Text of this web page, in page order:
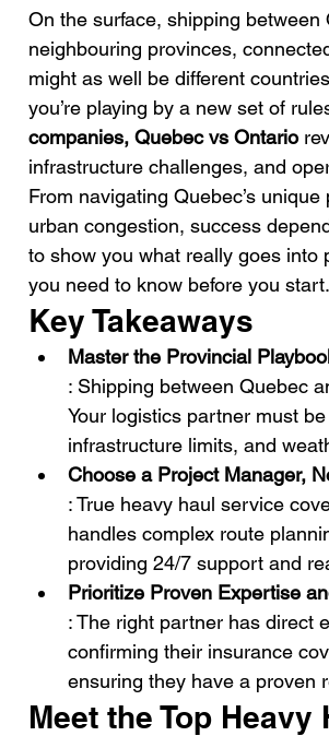
On the surface, shipping between
neighbouring provinces,
might as well be different
you’re playing by a new set of
companies, Quebec vs Ontario
infrastructure challenges, and
From navigating Quebec’s
urban congestion, success
to show you what really goes into
you need to know before you start.
Key Takeaways
Master the Provincial
: Shipping between Quebec
Your logistics partner must
infrastructure limits, and
Choose a Project Manager,
: True heavy haul service
handles complex route
providing 24/7 support and
Prioritize Proven Expertise
: The right partner has direct
confirming their insurance
ensuring they have a proven
Meet the Top